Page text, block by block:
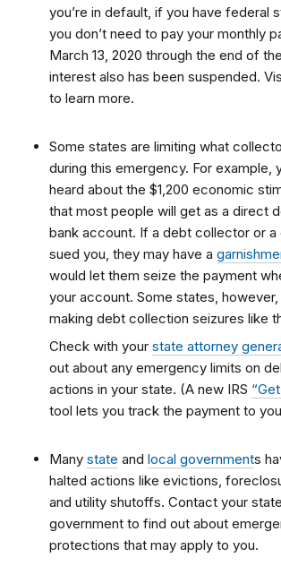
you’re in default, if you have federal
you don’t need to pay your monthly
March 13, 2020 through the end of
interest also has been suspended.
to learn more.
Some states are limiting what
during this emergency. For example,
heard about the $1,200 economic
that most people will get as a direct
bank account. If a debt collector or a
sued you, they may have a
would let them seize the payment
your account. Some states,
making debt collection seizures like
Check with your state attorney
out about any emergency limits on
actions in your state. (A new IRS
tool lets you track the payment to
Many state and local governments
halted actions like evictions,
and utility shutoffs. Contact your
government to find out about
protections that may apply to you.